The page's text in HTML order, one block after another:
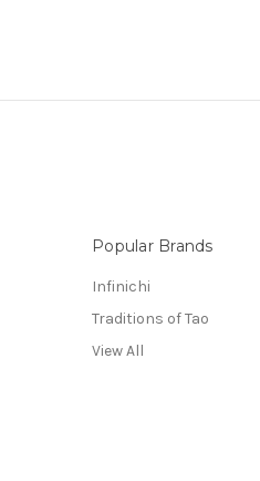
Popular Brands
Infinichi
Traditions of Tao
View All